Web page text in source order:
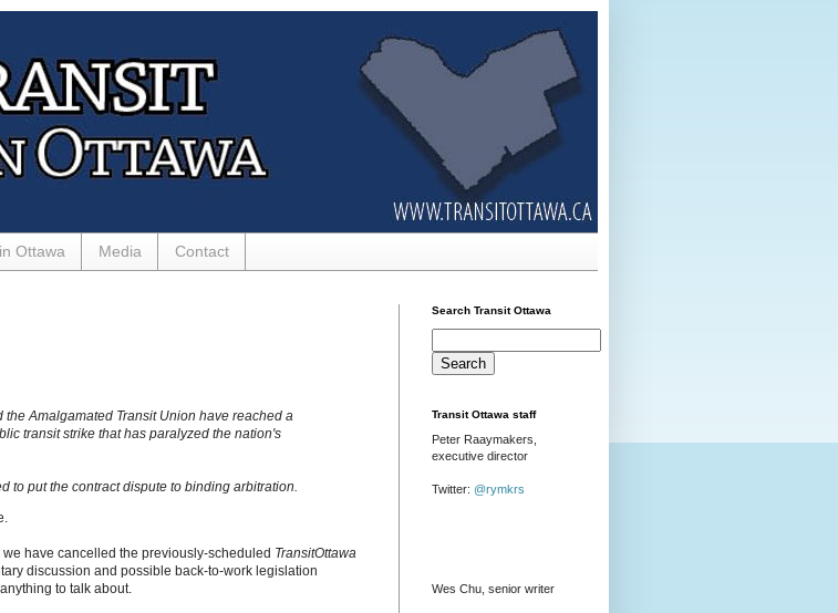
Ottawa Media Contact
the Amalgamated Transit Union have reached a
transit strike that has paralyzed the nation's
to put the contract dispute to binding arbitration.
have cancelled the previously-scheduled TransitOttawa
discussion and possible back-to-work legislation
to talk about.
Search Transit Ottawa
Transit Ottawa staff
Peter Raaymakers,
executive director
Twitter: @rymkrs
Wes Chu, senior writer